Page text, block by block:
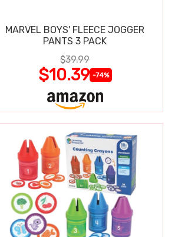
MARVEL BOYS' FLEECE JOGGER
PANTS 3 PACK
$39.99
$10.39 -74%